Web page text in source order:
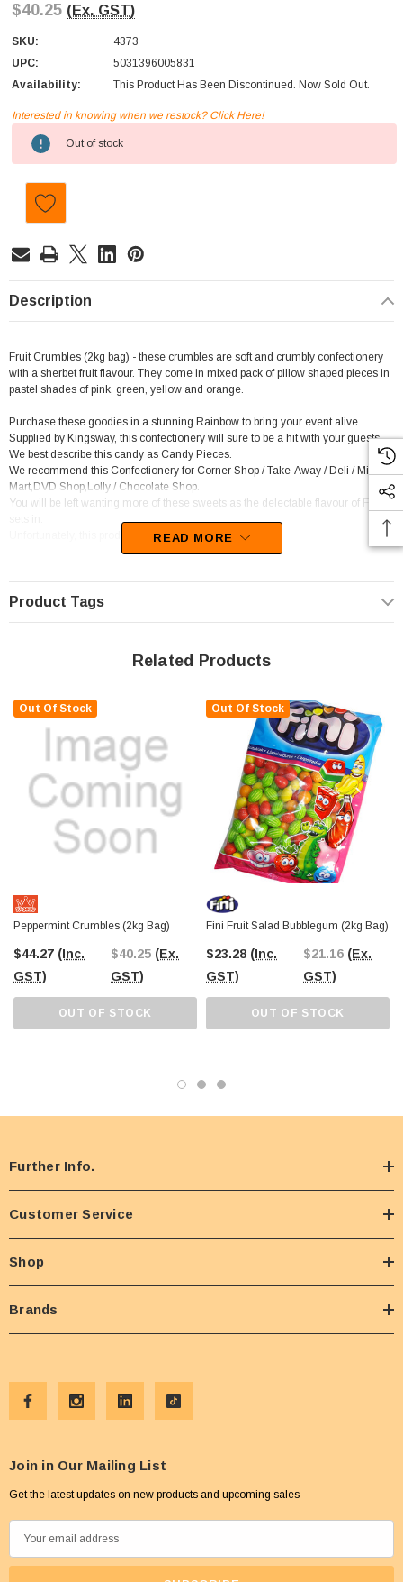
$40.25 (Ex. GST)
SKU:
4373
UPC:
5031396005831
Availability:
This Product Has Been Discontinued. Now Sold Out.
Current
Stock:
Interested in knowing when we restock? Click Here!
Out of stock
Description
Fruit Crumbles (2kg bag) - these crumbles are soft and crumbly confectionery
with a sherbet fruit flavour. They come in mixed pack of pillow shaped pieces in
pastel shades of pink, green, yellow and orange.
Purchase these goodies in a stunning Rainbow to bring your event alive.
Supplied by Kingsway, this confectionery will sure to be a hit with your guests.
We best describe this candy as Candy Pieces.
We recommend this Confectionery for Corner Shop / Take-Away / Deli / Mini
Mart,DVD Shop,Lolly / Chocolate Shop.
You will be left wanting more of these sweets as the delectable flavour of Fruit
Unfortunately, this product has been discontinued
READ MORE
Product Tags
Related Products
Out Of Stock
Peppermint Crumbles (2kg Bag)
$44.27 (Inc.
GST)
$40.25 (Ex.
GST)
OUT OF STOCK
Out Of Stock
Fini Fruit Salad Bubblegum (2kg Bag)
$23.28 (Inc.
GST)
$21.16 (Ex.
GST)
OUT OF STOCK
Further Info.
Customer Service
Shop
Brands
Join in Our Mailing List
Get the latest updates on new products and upcoming sales
m